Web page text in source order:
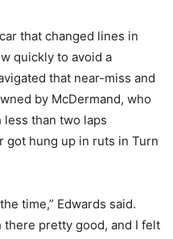
that changed lines in
quickly to avoid a
that near-miss and
by McDermand, who
than two laps
got hung up in ruts in Turn
time,” Edwards said.
there pretty good, and I felt